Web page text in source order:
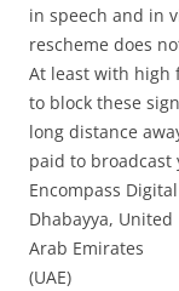
in speech and in
rescheme does
At least with high
to block these
long distance
paid to broadcast
Encompass
Dhabayya, United
Arab Emirates
(UAE)